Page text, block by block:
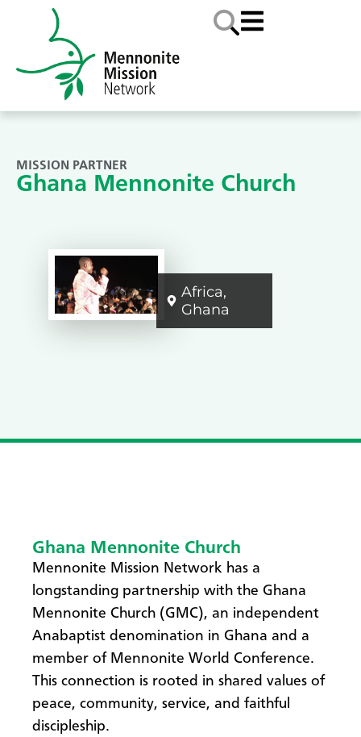
MISSION PARTNER
Ghana Mennonite Church
Africa,
Ghana
Ghana Mennonite Church
Mennonite Mission Network has a
longstanding partnership with the Ghana
Mennonite Church (GMC), an independent
Anabaptist denomination in Ghana and a
member of Mennonite World Conference.
This connection is rooted in shared values of
peace, community, service, and faithful
discipleship.